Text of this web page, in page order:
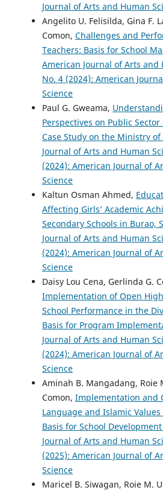
Journal of Arts and Human
Angelito U. Felisilda, Gina F.
Comon, Challenges and
Teachers: Basis for School
American Journal of Arts and
No. 4 (2024): American
Science
Paul G. Gweama,
Perspectives on Public
Case Study on the Ministry of
Journal of Arts and Human
(2024): American Journal of
Science
Kaltun Osman Ahmed,
Affecting Girls’ Academic
Secondary Schools in Burao,
Journal of Arts and Human
(2024): American Journal of
Science
Daisy Lou Cena, Gerlinda G.
Implementation of Open
School Performance in the
Basis for Program
Journal of Arts and Human
(2024): American Journal of
Science
Aminah B. Mangadang, Roie
Comon, Implementation and
Language and Islamic
Basis for School
Journal of Arts and Human
(2025): American Journal of
Science
Maricel B. Siwagan, Roie M.